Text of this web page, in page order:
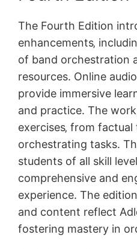
The Fourth Edition
enhancements‚
of band orchestration
resources. Online
provide immersive
and practice. The
exercises‚ from
orchestrating tasks.
students of all skill
comprehensive and
experience. The
and content reflect
fostering mastery in